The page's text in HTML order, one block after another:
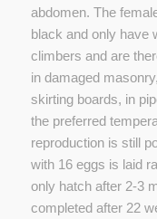
abdomen. The
black and only have
climbers and are
in damaged
skirting boards, in
the preferred
reproduction is still
with 16 eggs is laid
only hatch after 2-3
completed after 22